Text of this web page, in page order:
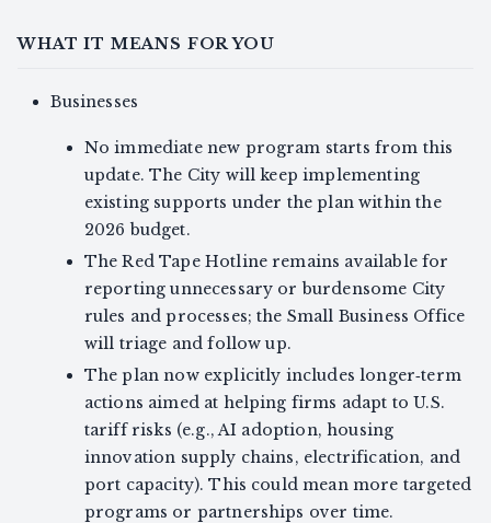
WHAT IT MEANS FOR YOU
Businesses
No immediate new program starts from this
update. The City will keep implementing
existing supports under the plan within the
2026 budget.
The Red Tape Hotline remains available for
reporting unnecessary or burdensome City
rules and processes; the Small Business Office
will triage and follow up.
The plan now explicitly includes longer‑term
actions aimed at helping firms adapt to U.S.
tariff risks (e.g., AI adoption, housing
innovation supply chains, electrification, and
port capacity). This could mean more targeted
programs or partnerships over time.